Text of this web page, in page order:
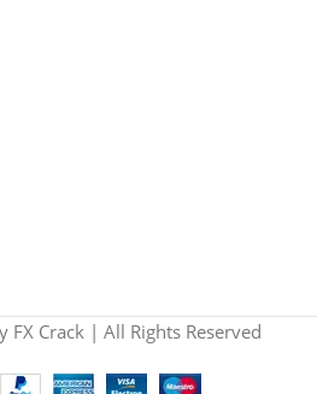
Crack | All Rights Reserved